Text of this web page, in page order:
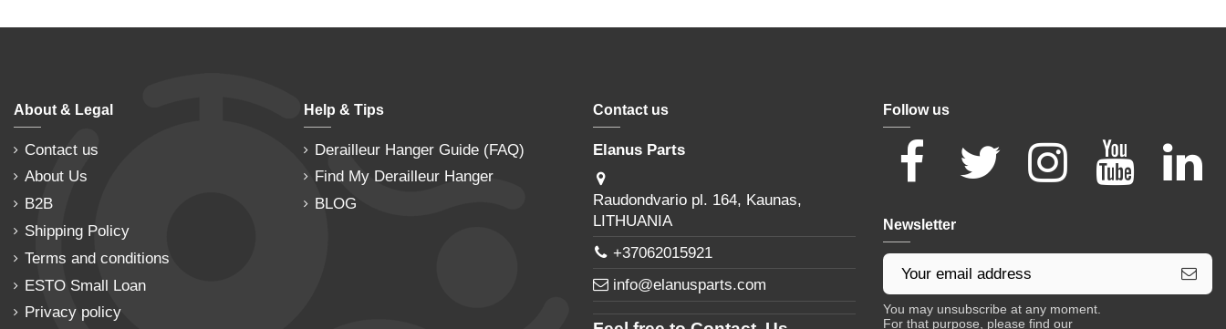
About & Legal
Contact us
About Us
B2B
Shipping Policy
Terms and conditions
ESTO Small Loan
Privacy policy
Help & Tips
Derailleur Hanger Guide (FAQ)
Find My Derailleur Hanger
BLOG
Contact us
Elanus Parts
Raudondvario pl. 164, Kaunas,
LITHUANIA
+37062015921
info@elanusparts.com
Follow us
Newsletter
You may unsubscribe at any moment.
For that purpose, please find our